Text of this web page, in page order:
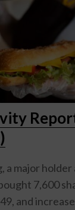
a major
7,600
and